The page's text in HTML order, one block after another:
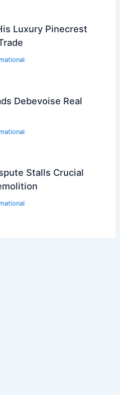
Luxury Pinecrest
Debevoise Real
Stalls Crucial